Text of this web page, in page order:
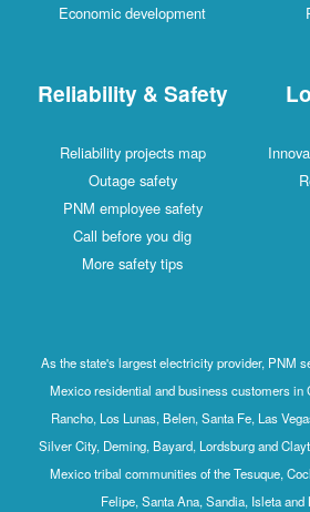
Economic development
Reliability & Safety
Reliability projects map
Outage safety
PNM employee safety
Call before you dig
More safety tips
As the state's largest electricity provider, PNM
Mexico residential and business customers in
Rancho, Los Lunas, Belen, Santa Fe, Las
Silver City, Deming, Bayard, Lordsburg and
Mexico tribal communities of the Tesuque,
Felipe, Santa Ana, Sandia, Isleta and